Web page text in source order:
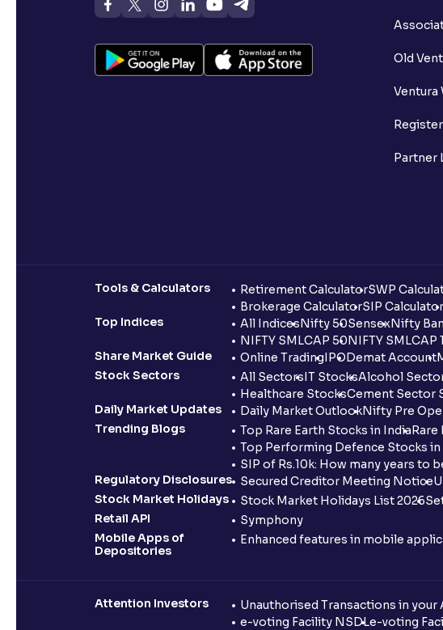
Old
Ventura
Partner
Tools & Calculators Retirement CalculatorSWP
Brokerage CalculatorSIP Calculator
Top Indices
All IndicesNifty 50SensexNifty
NIFTY SMLCAP 50NIFTY SMLCAP
Share Market Guide
Online TradingIPODemat Account
Stock Sectors
All SectorsIT StocksAlcohol
Healthcare StocksCement Sector
Daily Market Updates
Daily Market OutlookNifty Pre
Trending Blogs
Top Rare Earth Stocks in IndiaRare
Top Performing Defence Stocks in
SIP of Rs.10k: How many years to
Regulatory Disclosures
Secured Creditor Meeting Notice
Stock Market Holidays
Stock Market Holidays List 2026
Retail API
Symphony
Mobile Apps of
Depositories
Enhanced features in mobile
Attention Investors Unauthorised Transactions in your
e-voting Facility NSDLe-voting